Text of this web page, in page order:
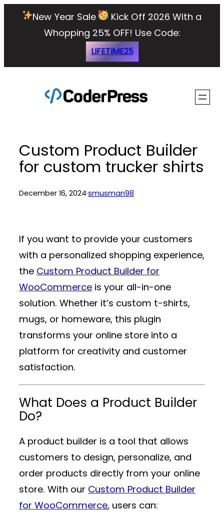
New Year Sale
Kick Off 2026 With a
Whopping 25% OFF! Use Code:
LIFETIME25
Custom Product Builder
for custom trucker shirts
December 16, 2024·smusman98
If you want to provide your customers
with a personalized shopping experience,
the Custom Product Builder for
WooCommerce is your all-in-one
solution. Whether it’s custom t-shirts,
mugs, or homeware, this plugin
transforms your online store into a
platform for creativity and customer
satisfaction.
What Does a Product Builder
Do?
A product builder is a tool that allows
customers to design, personalize, and
order products directly from your online
store. With our Custom Product Builder
for WooCommerce, users can: